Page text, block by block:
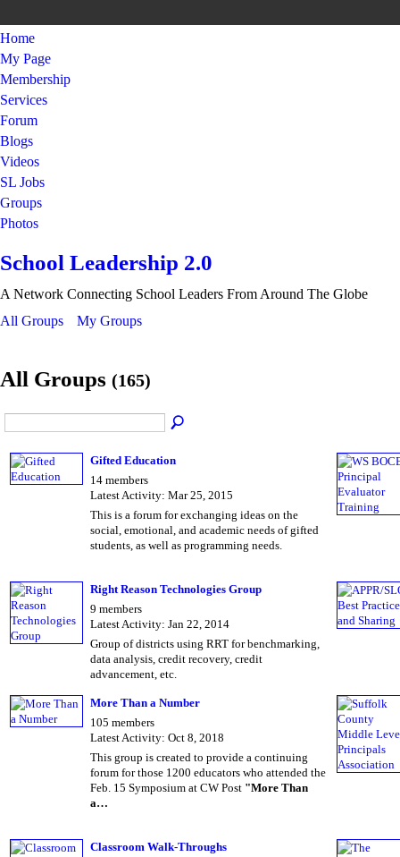
Home
My Page
Membership
Services
Forum
Blogs
Videos
SL Jobs
Groups
Photos
School Leadership 2.0
A Network Connecting School Leaders From Around The Globe
All Groups
My Groups
All Groups (165)
Gifted Education
14 members
Latest Activity: Mar 25, 2015
This is a forum for exchanging ideas on the
social, emotional, and academic needs of gifted
students, as well as programming needs.
Right Reason Technologies Group
9 members
Latest Activity: Jan 22, 2014
Group of districts using RRT for benchmarking,
data analysis, credit recovery, credit
advancement, etc.
More Than a Number
105 members
Latest Activity: Oct 8, 2018
This group is created to provide a continuing
forum for those 1200 educators who attended the
Feb. 15 Symposium at CW Post "More Than
a…
Classroom Walk-Throughs